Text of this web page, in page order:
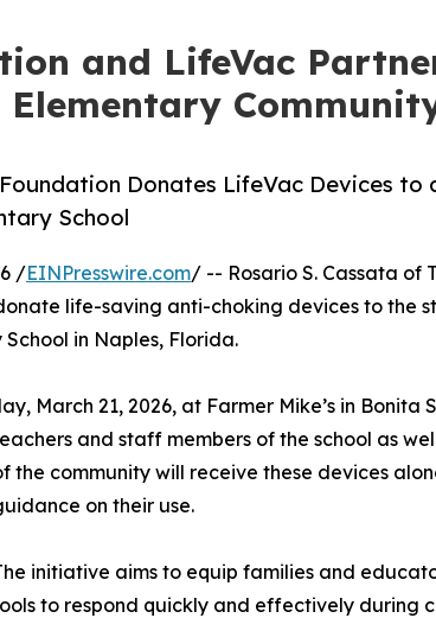
and LifeVac
Donates LifeVac Devices to
School
/EINPresswire.com/ -- Rosario S. Cassata of
life-saving anti-choking devices to the
in Naples, Florida.
March 21, 2026, at Farmer Mike’s in Bonita
and staff members of the school as
the community will receive these devices
on their use.
initiative aims to equip families and
to respond quickly and effectively during